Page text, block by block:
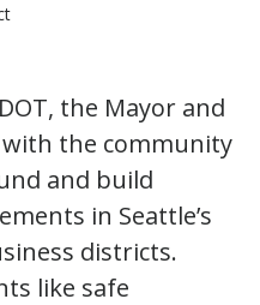
the Mayor and
the community
and build
in Seattle’s
districts.
like safe